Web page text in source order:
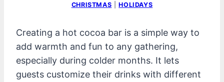
CHRISTMAS |HOLIDAYS
Creating a hot cocoa bar is a simple way to
add warmth and fun to any gathering,
especially during colder months. It lets
guests customize their drinks with different